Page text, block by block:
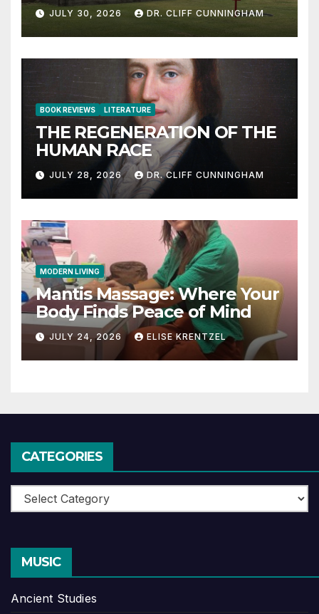
JULY 30, 2026 DR. CLIFF CUNNINGHAM
BOOK REVIEWS LITERATURE
THE REGENERATION OF THE
HUMAN RACE
JULY 28, 2026 DR. CLIFF CUNNINGHAM
MODERN LIVING
Mantis Massage: Where Your
Body Finds Peace of Mind
JULY 24, 2026 ELISE KRENTZEL
CATEGORIES
Categories
MUSIC
Ancient Studies